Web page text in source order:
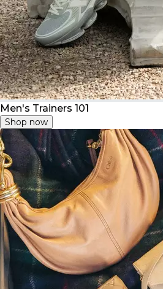
Men's Trainers 101
Shop now